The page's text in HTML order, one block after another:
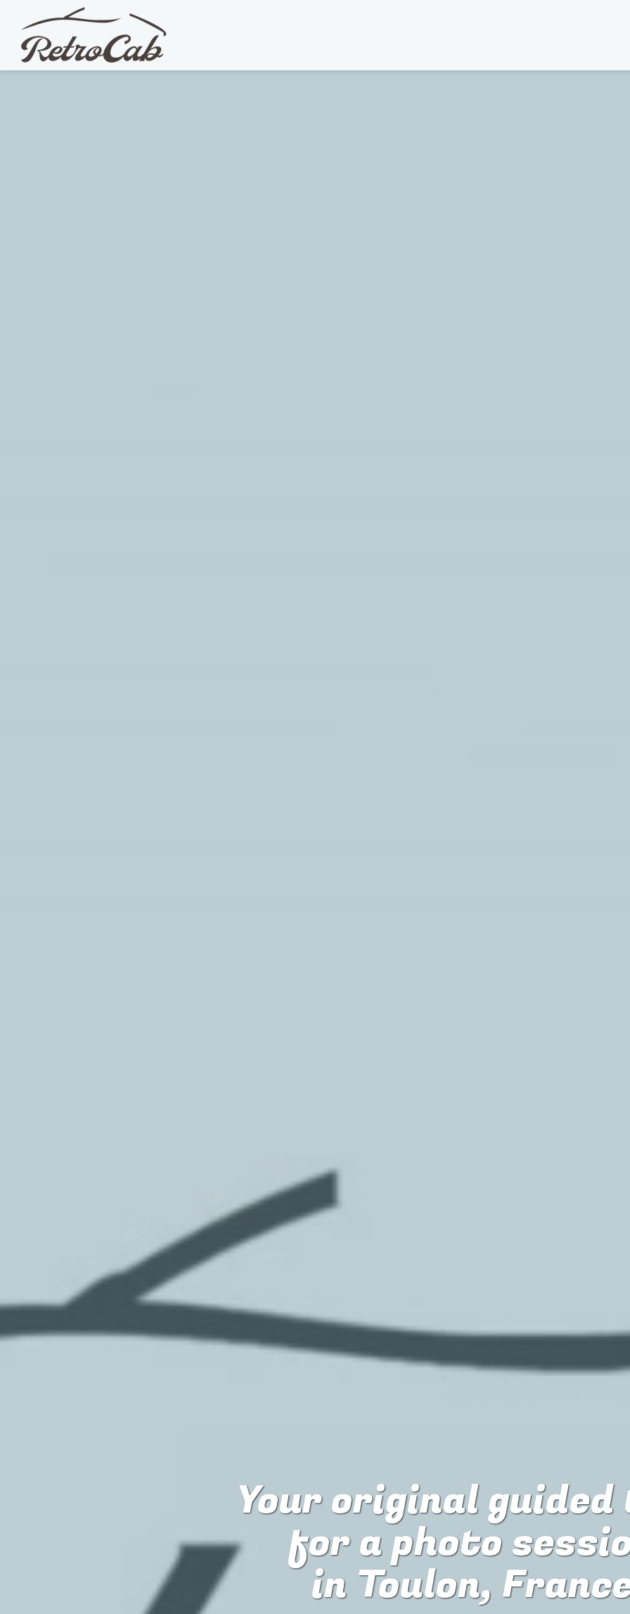
Your original
fora photo
in Toulon,